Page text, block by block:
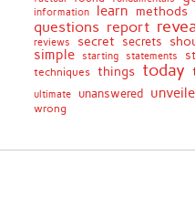
information learn methods
questions report
reviews
secret secrets
simple starting statements
techniques things today
ultimate unanswered
wrong